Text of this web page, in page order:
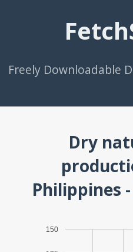
Freely Downloadable
Dry
Philippines
150